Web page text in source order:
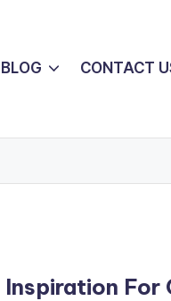
BLOG CONTACT
Inspiration